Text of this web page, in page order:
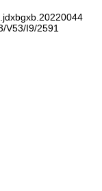
V53/I9/2591